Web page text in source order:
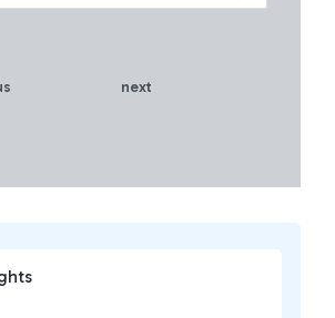
next